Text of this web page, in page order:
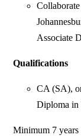
Associate
Qualifications
CA (SA),
Diploma in
Minimum 7